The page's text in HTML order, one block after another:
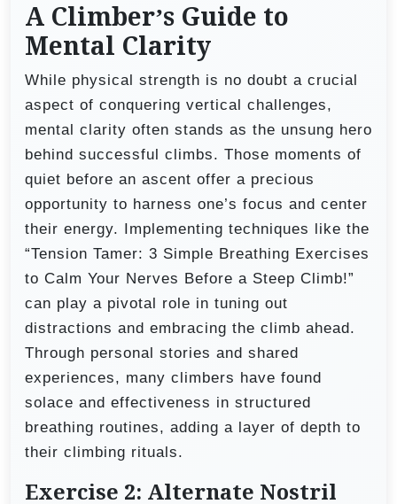
A Climber’s Guide to
Mental Clarity
While physical strength is no doubt a crucial
aspect of conquering vertical challenges,
mental clarity often stands as the unsung hero
behind successful climbs. Those moments of
quiet before an ascent offer a precious
opportunity to harness one’s focus and center
their energy. Implementing techniques like the
“Tension Tamer: 3 Simple Breathing Exercises
to Calm Your Nerves Before a Steep Climb!”
can play a pivotal role in tuning out
distractions and embracing the climb ahead.
Through personal stories and shared
experiences, many climbers have found
solace and effectiveness in structured
breathing routines, adding a layer of depth to
their climbing rituals.
Exercise 2: Alternate Nostril